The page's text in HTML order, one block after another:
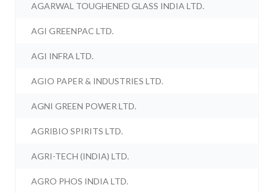
AGARWAL TOUGHENED GLASS INDIA LTD.
AGI GREENPAC LTD.
AGI INFRA LTD.
AGIO PAPER & INDUSTRIES LTD.
AGNI GREEN POWER LTD.
AGRIBIO SPIRITS LTD.
AGRI-TECH (INDIA) LTD.
AGRO PHOS INDIA LTD.